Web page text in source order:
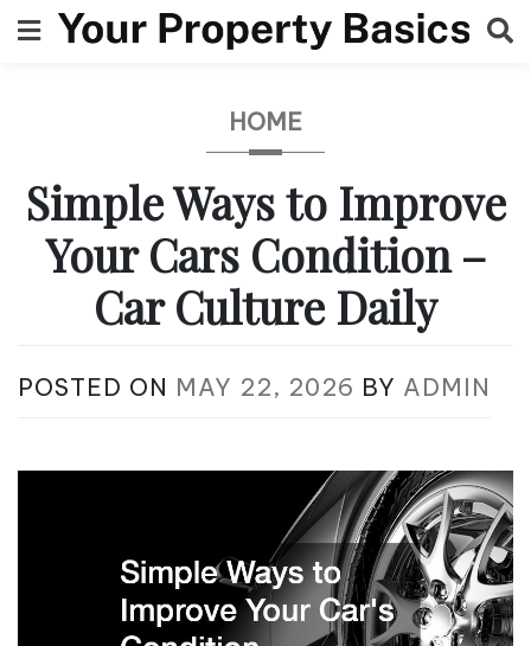
to
HOME
Simple Ways to Improve
Your Cars Condition –
Car Culture Daily
POSTED ON MAY 22, 2026 BY ADMIN